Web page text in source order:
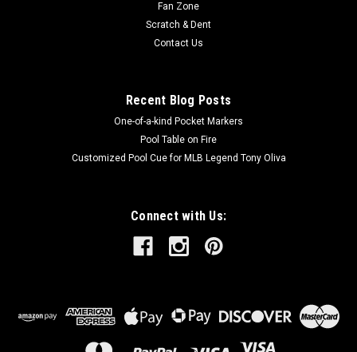
Fan Zone
Scratch & Dent
Contact Us
Recent Blog Posts
One-of-a-kind Pocket Markers
Pool Table on Fire
Customized Pool Cue for MLB Legend Tony Oliva
Connect with Us: